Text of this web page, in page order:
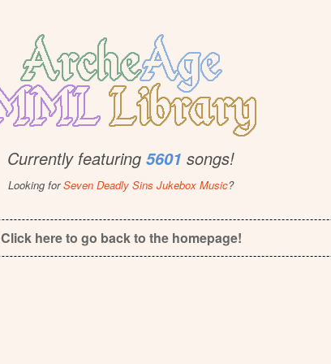
Currently featuring 5601 songs!
Looking forSeven Deadly Sins Jukebox Music?
Click here to go back to the homepage!